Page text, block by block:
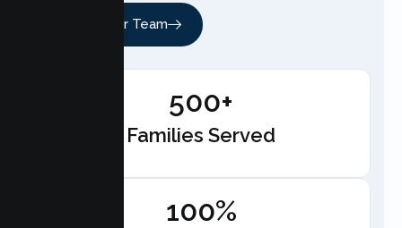
Meet Our Team
500+
Families Served
100%